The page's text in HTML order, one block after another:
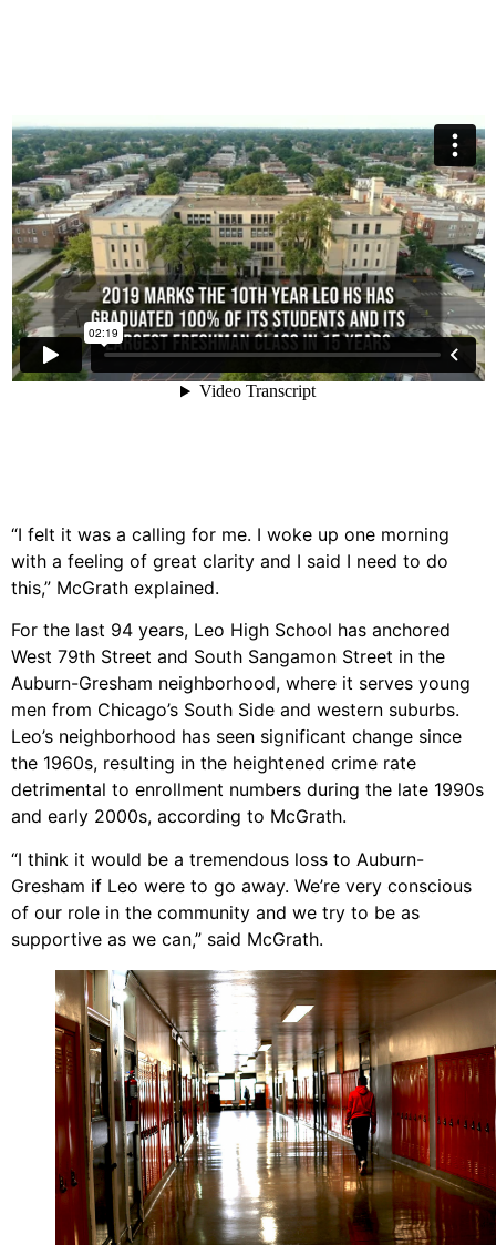
“I felt it was a calling for me. I woke up one morning
with a feeling of great clarity and I said I need to do
this,” McGrath explained.
For the last 94 years, Leo High School has anchored
West 79th Street and South Sangamon Street in the
Auburn-Gresham neighborhood, where it serves young
men from Chicago’s South Side and western suburbs.
Leo’s neighborhood has seen significant change since
the 1960s, resulting in the heightened crime rate
detrimental to enrollment numbers during the late 1990s
and early 2000s, according to McGrath.
“I think it would be a tremendous loss to Auburn-
Gresham if Leo were to go away. We’re very conscious
of our role in the community and we try to be as
supportive as we can,” said McGrath.